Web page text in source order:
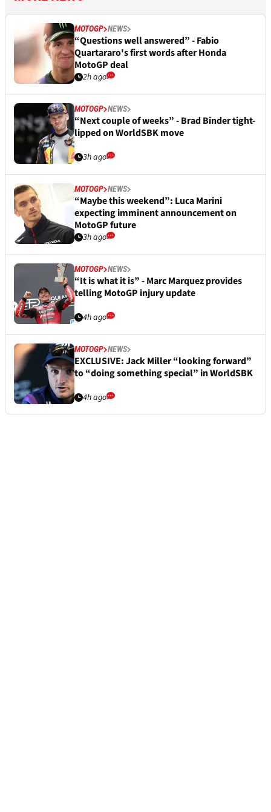
MOTOGP NEWS
“Questions well answered” - Fabio
Quartararo's first words after Honda
MotoGP deal
2h ago
MOTOGP NEWS
“Next couple of weeks” - Brad Binder tight-
lipped on WorldSBK move
3h ago
MOTOGP NEWS
“Maybe this weekend”: Luca Marini
expecting imminent announcement on
MotoGP future
3h ago
MOTOGP NEWS
“It is what it is” - Marc Marquez provides
telling MotoGP injury update
4h ago
MOTOGP NEWS
EXCLUSIVE: Jack Miller “looking forward”
to “doing something special” in WorldSBK
4h ago